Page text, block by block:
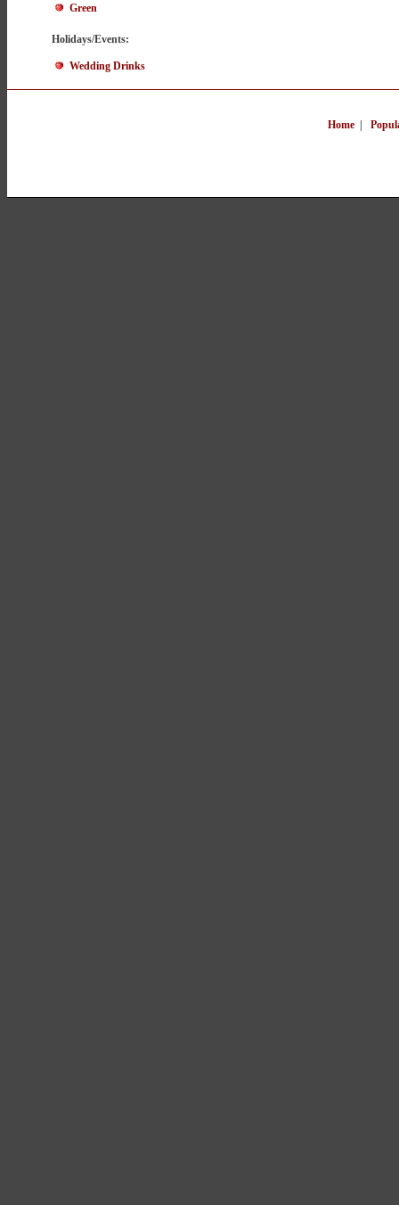
Green
Holidays/Events:
Wedding Drinks
Home